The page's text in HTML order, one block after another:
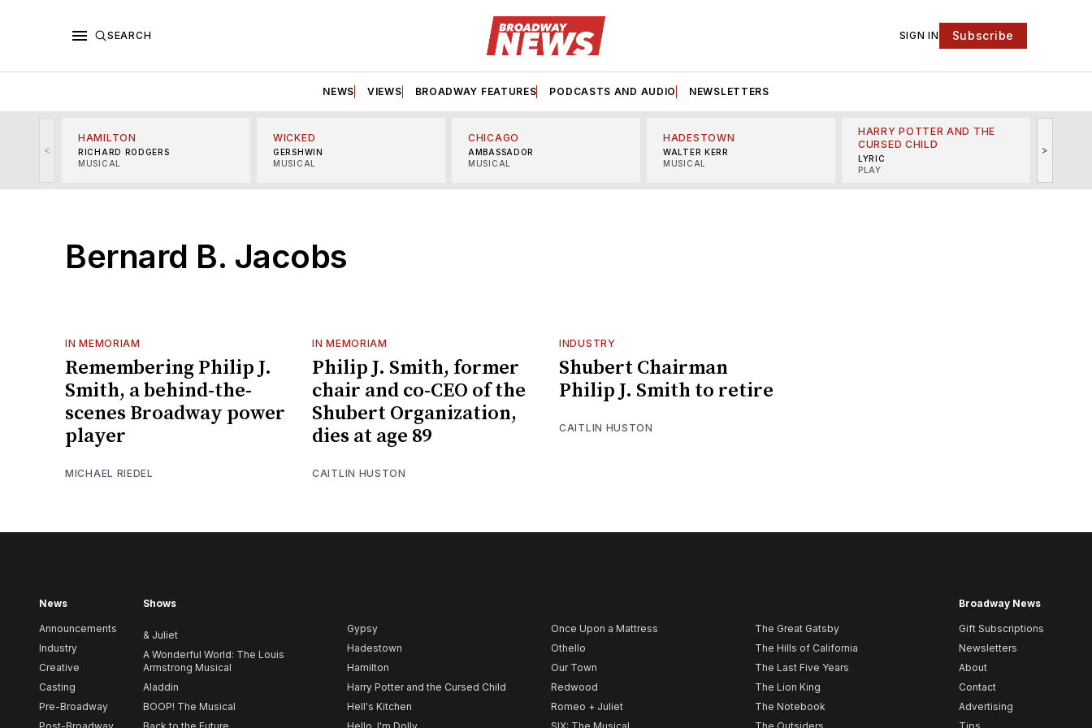
SEARCH SIGN IN Subscribe
NEWS VIEWS BROADWAY FEATURES PODCASTS AND AUDIO NEWSLETTERS
<
HAMILTON
RICHARD RODGERS
MUSICAL
WICKED
GERSHWIN
MUSICAL
CHICAGO
AMBASSADOR
MUSICAL
HADESTOWN
WALTER KERR
MUSICAL
HARRY POTTER AND THE
CURSED CHILD
LYRIC
PLAY
>
Bernard B. Jacobs
IN MEMORIAM
Remembering Philip J.
Smith, a behind-the-
scenes Broadway power
player
MICHAEL RIEDEL
IN MEMORIAM
Philip J. Smith, former
chair and co-CEO of the
Shubert Organization,
dies at age 89
CAITLIN HUSTON
INDUSTRY
Shubert Chairman
Philip J. Smith to retire
CAITLIN HUSTON
News
Announcements
Industry
Creative
Casting
Pre-Broadway
Shows
& Juliet
A Wonderful World: The Louis
Armstrong Musical
Aladdin
BOOP! The Musical
Gypsy
Hadestown
Hamilton
Harry Potter and the Cursed Child
Hell's Kitchen
Once Upon a Mattress
Othello
Our Town
Redwood
Romeo + Juliet
The Great Gatsby
The Hills of California
The Last Five Years
The Lion King
The Notebook
Broadway News
Gift Subscriptions
Newsletters
About
Contact
Advertising